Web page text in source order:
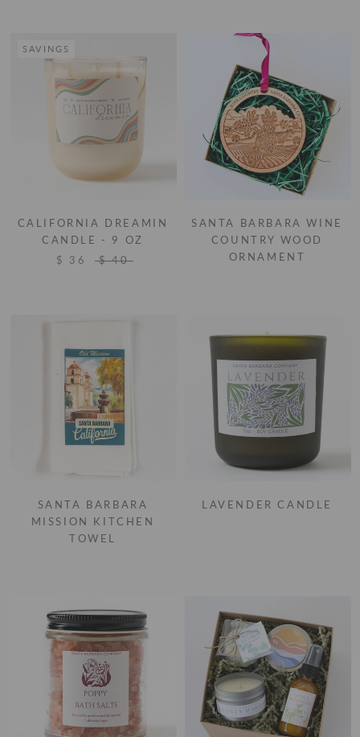
SAVINGS
CALIFORNIA DREAMIN
CANDLE - 9 OZ
$ 36
$ 40
SANTA BARBARA WINE
COUNTRY WOOD
ORNAMENT
SANTA BARBARA
MISSION KITCHEN
TOWEL
LAVENDER CANDLE